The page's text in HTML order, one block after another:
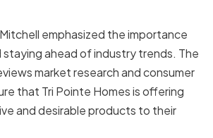
emphasized the importance
ahead of industry trends. The
market research and consumer
that Tri Pointe Homes is offering
and desirable products to their